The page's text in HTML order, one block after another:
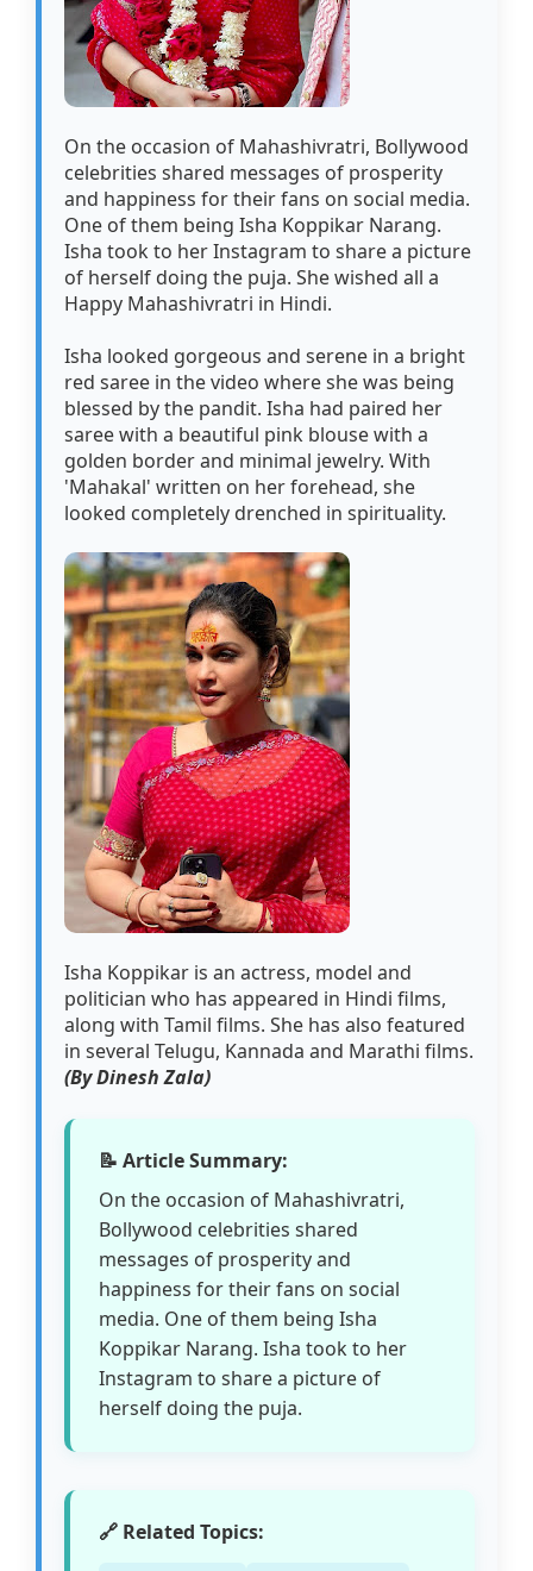
On the occasion of Mahashivratri, Bollywood
celebrities shared messages of prosperity
and happiness for their fans on social media.
One of them being Isha Koppikar Narang.
Isha took to her Instagram to share a picture
of herself doing the puja. She wished all a
Happy Mahashivratri in Hindi.
Isha looked gorgeous and serene in a bright
red saree in the video where she was being
blessed by the pandit. Isha had paired her
saree with a beautiful pink blouse with a
golden border and minimal jewelry. With
'Mahakal' written on her forehead, she
looked completely drenched in spirituality.
Isha Koppikar is an actress, model and
politician who has appeared in Hindi films,
along with Tamil films. She has also featured
in several Telugu, Kannada and Marathi films.
(By Dinesh Zala)
📝 Article Summary:
On the occasion of Mahashivratri,
Bollywood celebrities shared
messages of prosperity and
happiness for their fans on social
media. One of them being Isha
Koppikar Narang. Isha took to her
Instagram to share a picture of
herself doing the puja.
🔗 Related Topics: